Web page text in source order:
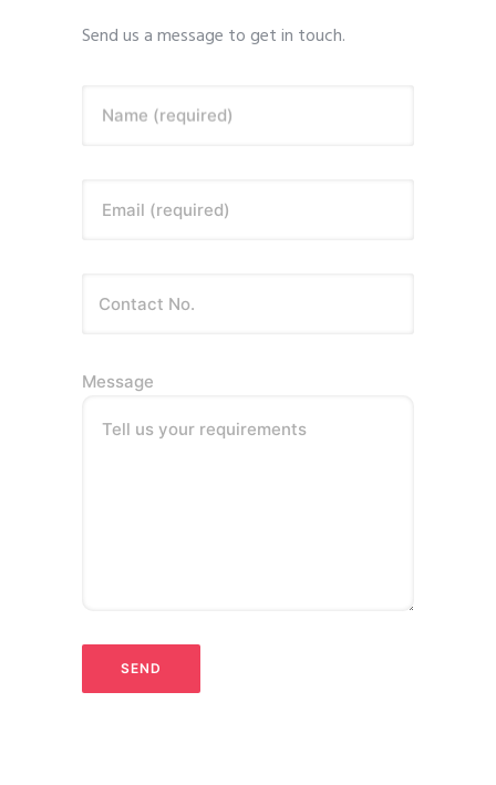
Send us a message to get in touch.
Name (required)
Email (required)
Message
Tell us your requirements